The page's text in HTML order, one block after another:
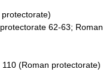
62-63; Roman
110 (Roman protectorate)